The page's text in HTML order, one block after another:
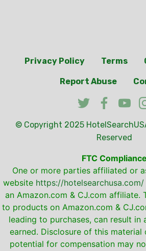
Privacy Policy Terms
Report Abuse
© Copyright 2025
Reserved
FTC Compliance
One or more parties affiliated or
website https://hotelsearchusa.com/
an Amazon.com & CJ.com affiliate.
to products on Amazon.com &
leading to purchases, can result in
earned. Disclosure of this material
potential for compensation may